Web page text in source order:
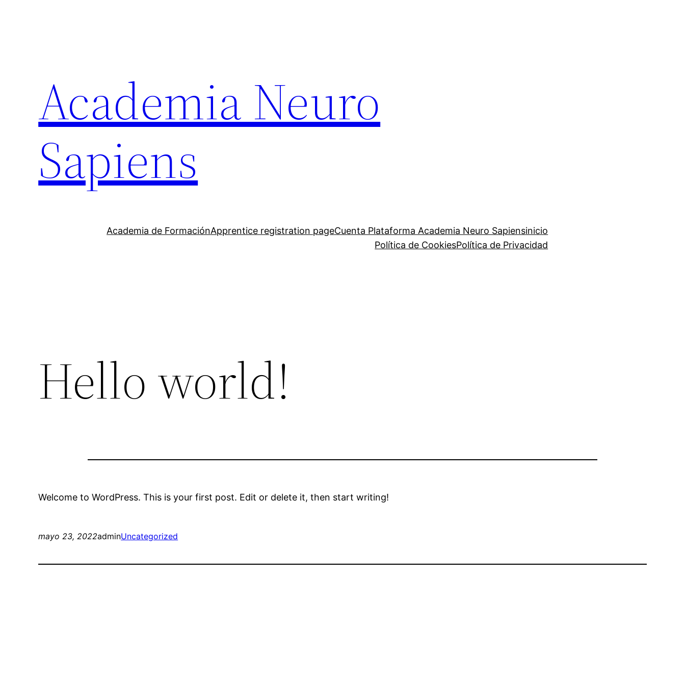
Academia Neuro
Sapiens
Academia de FormaciónApprentice registration pageCuenta Plataforma Academia Neuro Sapiensinicio
Política de CookiesPolítica de Privacidad
Hello world!
Welcome to WordPress. This is your first post. Edit or delete it, then start writing!
mayo 23, 2022adminUncategorized